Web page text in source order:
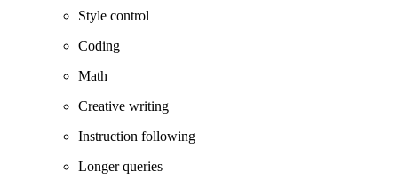
Style control
Coding
Math
Creative writing
Instruction following
Longer queries